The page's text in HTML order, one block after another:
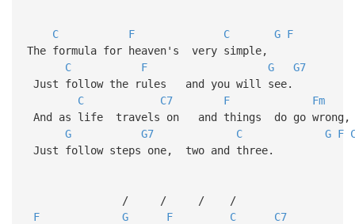
C F C G F
The formula for heaven's very simple,
C
F G
G7
Just follow the rules and you will see.
C
C7 F
Fm
And as life travels on and things do go wrong,
G
G7 C G F
Just follow steps one, two and three.
/ / / /
F
G F C
C7